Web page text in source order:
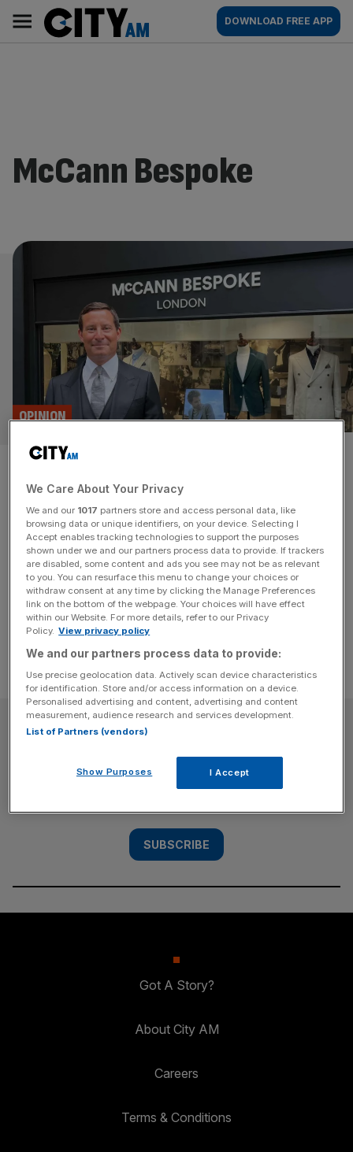
content
AM
Main
navigation
DOWNLOAD FREE APP
McCann Bespoke
Square Mile tailor Neil McCann:
I look forward to when gilets
are a thing of the past!
OPINION
Square Mile tailor Neil McCann tells us about his career,
style and the scourge of the gilet in this week's Square
Mile and Me.
SUBSCRIBE
Subscribe to the City AM newsletter to have
our top stories delivered directly to your
SUBSCRIBE
Got A Story?
About City AM
Careers
Terms & Conditions
We Care About Your Privacy
We and our 1017 partners store and access personal data, like
browsing data or unique identifiers, on your device. Selecting I
Accept enables tracking technologies to support the purposes
shown under we and our partners process data to provide. If trackers
are disabled, some content and ads you see may not be as relevant
to you. You can resurface this menu to change your choices or
withdraw consent at any time by clicking the Manage Preferences
link on the bottom of the webpage. Your choices will have effect
within our Website. For more details, refer to our Privacy
Policy. View privacy policy
We and our partners process data to provide:
Use precise geolocation data. Actively scan device characteristics
for identification. Store and/or access information on a device.
Personalised advertising and content, advertising and content
measurement, audience research and services development.
List of Partners (vendors)
Show Purposes I Accept